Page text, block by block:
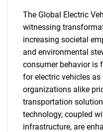
The Global Electric
witnessing
increasing societal
and environmental
consumer behavior is
for electric vehicles
organizations alike
transportation
technology, coupled
infrastructure, are